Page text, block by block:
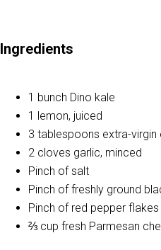
Ingredients
1 bunch Dino kale
1 lemon, juiced
3 tablespoons extra-virgin
2 cloves garlic, minced
Pinch of salt
Pinch of freshly ground
Pinch of red pepper flakes
⅔ cup fresh Parmesan